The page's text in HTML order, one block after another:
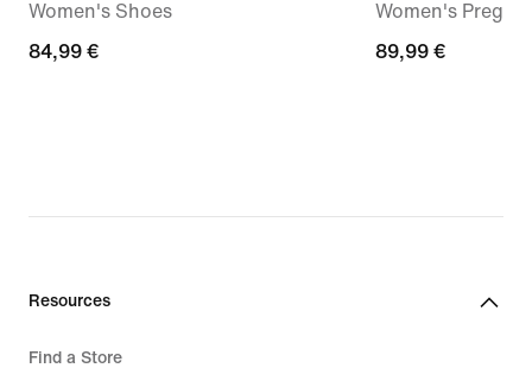
Women's Shoes
84,99
84,99 €
Women's
89,99
89,99 €
Resources
Find a Store